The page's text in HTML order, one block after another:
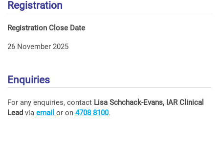
Registration
Registration Close Date
26 November 2025
Enquiries
For any enquiries, contact Lisa Schchack-Evans, IAR Clinical
Lead via email or on 4708 8100.